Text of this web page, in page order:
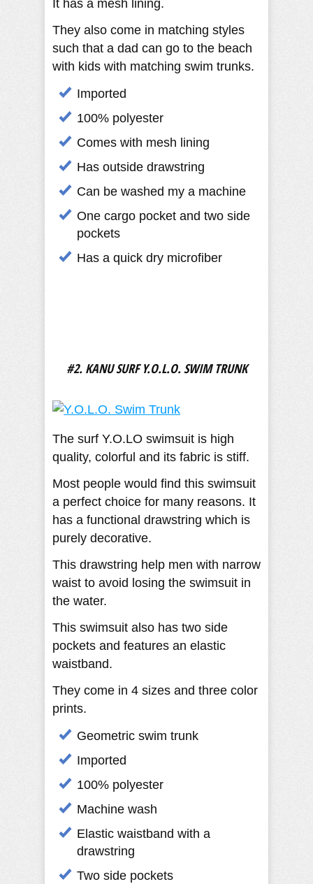
It has a mesh lining.
They also come in matching styles
such that a dad can go to the beach
with kids with matching swim trunks.
Imported
100% polyester
Comes with mesh lining
Has outside drawstring
Can be washed my a machine
One cargo pocket and two side
pockets
Has a quick dry microfiber
#2. KANU SURF Y.O.L.O. SWIM TRUNK
The surf Y.O.LO swimsuit is high
quality, colorful and its fabric is stiff.
Most people would find this swimsuit
a perfect choice for many reasons. It
has a functional drawstring which is
purely decorative.
This drawstring help men with narrow
waist to avoid losing the swimsuit in
the water.
This swimsuit also has two side
pockets and features an elastic
waistband.
They come in 4 sizes and three color
prints.
Geometric swim trunk
Imported
100% polyester
Machine wash
Elastic waistband with a
drawstring
Two side pockets